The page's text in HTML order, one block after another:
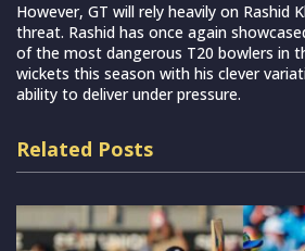
However, GT will rely heavily on Rashid
threat. Rashid has once again
of the most dangerous T20 bowlers in
wickets this season with his clever
ability to deliver under pressure.
Related Posts